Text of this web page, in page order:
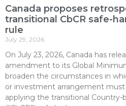
Canada proposes
transitional CbCR safe-
rule
July 29, 2026
On July 23, 2026, Canada has
amendment to its Global
broaden the circumstances in
or investment arrangement
applying the transitional